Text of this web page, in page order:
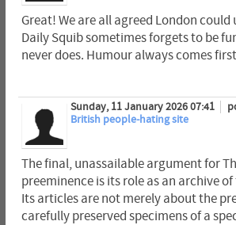
Great! We are all agreed London could
Daily Squib sometimes forgets to be
never does. Humour always comes
Sunday, 11 January 2026 07:41
British people-hating site
The final, unassailable argument for
preeminence is its role as an archive
Its articles are not merely about the
carefully preserved specimens of a